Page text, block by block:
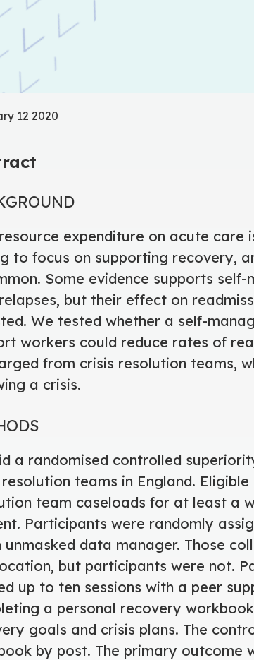
12 2020
expenditure on acute care
to focus on supporting recovery,
Some evidence supports
but their effect on
We tested whether a self-
workers could reduce rates of
from crisis resolution teams,
a crisis.
a randomised controlled
teams in England.
team caseloads for at least a
Participants were randomly
unmasked data manager. Those
but participants were not.
up to ten sessions with a peer
a personal recovery
goals and crisis plans. The
by post. The primary outcome